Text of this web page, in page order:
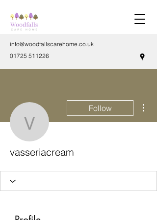
info@woodfallscarehome.co.uk
01725 511226
vasseriacream
Follow
vasseriacream